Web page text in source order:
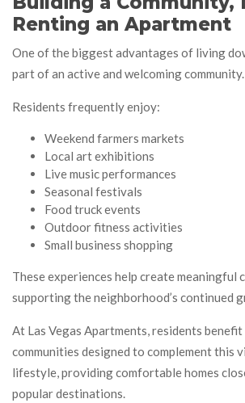
Renting an Apartment
One of the biggest advantages of living
part of an active and welcoming community.
Residents frequently enjoy:
Weekend farmers markets
Local art exhibitions
Live music performances
Seasonal festivals
Food truck events
Outdoor fitness activities
Small business shopping
These experiences help create meaningful
supporting the neighborhood’s continued
At Las Vegas Apartments, residents
communities designed to complement this
lifestyle, providing comfortable homes
popular destinations.